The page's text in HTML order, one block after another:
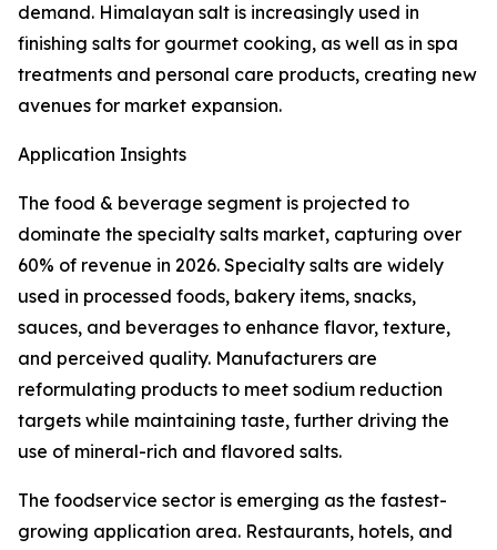
demand. Himalayan salt is increasingly used in
finishing salts for gourmet cooking, as well as in spa
treatments and personal care products, creating new
avenues for market expansion.
Application Insights
The food & beverage segment is projected to
dominate the specialty salts market, capturing over
60% of revenue in 2026. Specialty salts are widely
used in processed foods, bakery items, snacks,
sauces, and beverages to enhance flavor, texture,
and perceived quality. Manufacturers are
reformulating products to meet sodium reduction
targets while maintaining taste, further driving the
use of mineral-rich and flavored salts.
The foodservice sector is emerging as the fastest-
growing application area. Restaurants, hotels, and